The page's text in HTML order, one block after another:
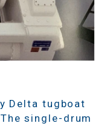
Delta tugboat
single-drum